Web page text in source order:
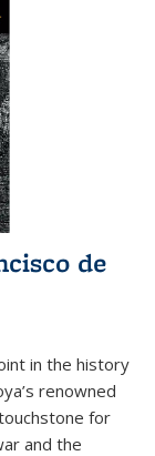
de
in the history
renowned
for
and the